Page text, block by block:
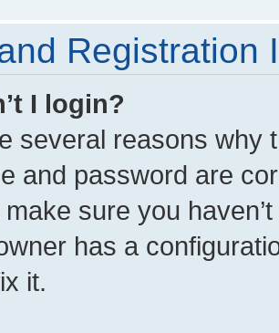
Registration
I login?
several reasons why
and password are
sure you
has a
it.